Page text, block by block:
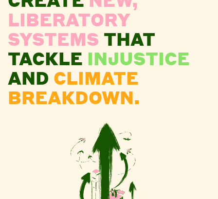
LIBERATORY
SYSTEMS THAT
TACKLE INJUSTICE
AND CLIMATE
BREAKDOWN.